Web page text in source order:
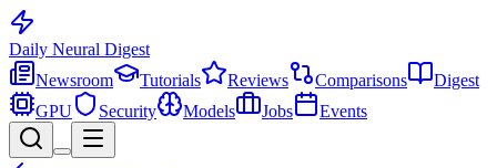
Daily Neural Digest
Newsroom
Tutorials Reviews Comparisons
Digest
GPU
Security Models Jobs Events